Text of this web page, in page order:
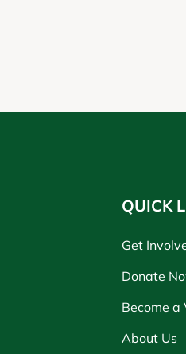
QUICK
Get
Donate
Become a
About Us